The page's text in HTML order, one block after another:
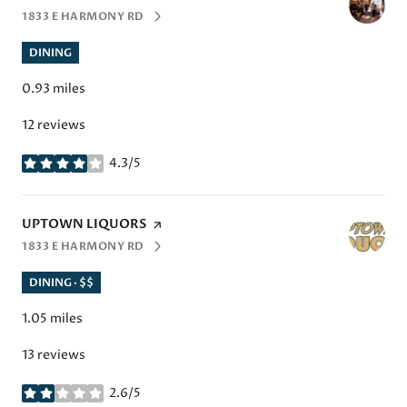
SEARCH
1833 E HARMONY RDON GOOGLE MAPS
DINING
0.93 miles
12 reviews
4.3/5
stars
VISIT THE
UPTOWN LIQUORS PAGE ON YELP
SEARCH
1833 E HARMONY RDON GOOGLE MAPS
DINING · $$
1.05 miles
13 reviews
2.6/5
stars